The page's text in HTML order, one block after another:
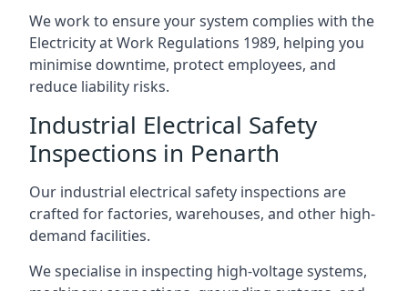
We work to ensure your system complies with the
Electricity at Work Regulations 1989, helping you
minimise downtime, protect employees, and
reduce liability risks.
Industrial Electrical Safety
Inspections in Penarth
Our industrial electrical safety inspections are
crafted for factories, warehouses, and other high-
demand facilities.
We specialise in inspecting high-voltage systems,